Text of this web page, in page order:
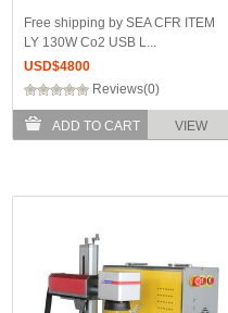
Free shipping by SEA CFR ITEM
LY 130W Co2 USB L...
USD$4800
Reviews(0)
ADD TO CART VIEW